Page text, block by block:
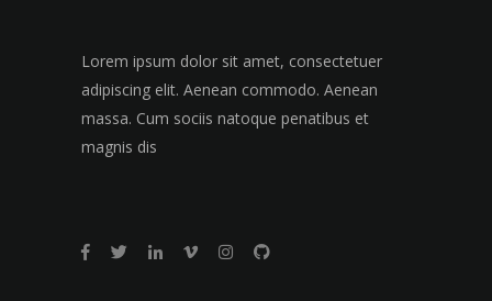
Lorem ipsum dolor sit amet, consectetuer
adipiscing elit. Aenean commodo. Aenean
massa. Cum sociis natoque penatibus et
magnis dis